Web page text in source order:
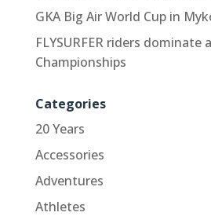
GKA Big Air World Cup in
FLYSURFER riders dominate
Championships
Categories
20 Years
Accessories
Adventures
Athletes